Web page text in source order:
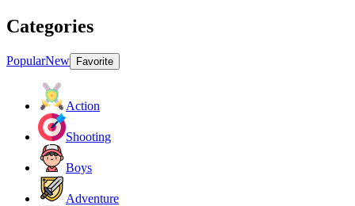
Categories
PopularNew Favorite
Action
Shooting
Boys
Adventure